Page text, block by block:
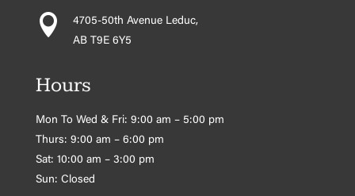

4705-50th Avenue Leduc,
AB T9E 6Y5
Hours
Mon To Wed & Fri: 9:00 am – 5:00 pm
Thurs: 9:00 am – 6:00 pm
Sat: 10:00 am – 3:00 pm
Sun: Closed